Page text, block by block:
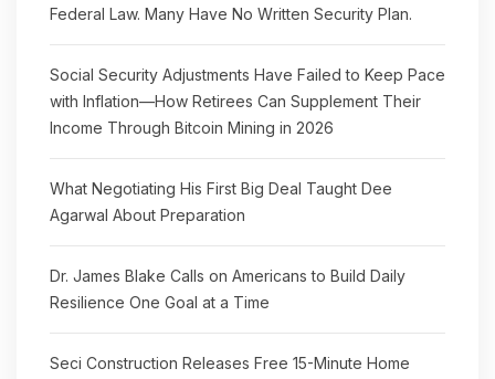
Federal Law. Many Have No Written Security Plan.
Social Security Adjustments Have Failed to Keep Pace
with Inflation—How Retirees Can Supplement Their
Income Through Bitcoin Mining in 2026
What Negotiating His First Big Deal Taught Dee
Agarwal About Preparation
Dr. James Blake Calls on Americans to Build Daily
Resilience One Goal at a Time
Seci Construction Releases Free 15-Minute Home